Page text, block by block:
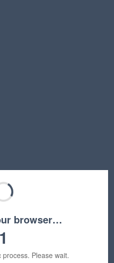
browser…
1
Please wait.